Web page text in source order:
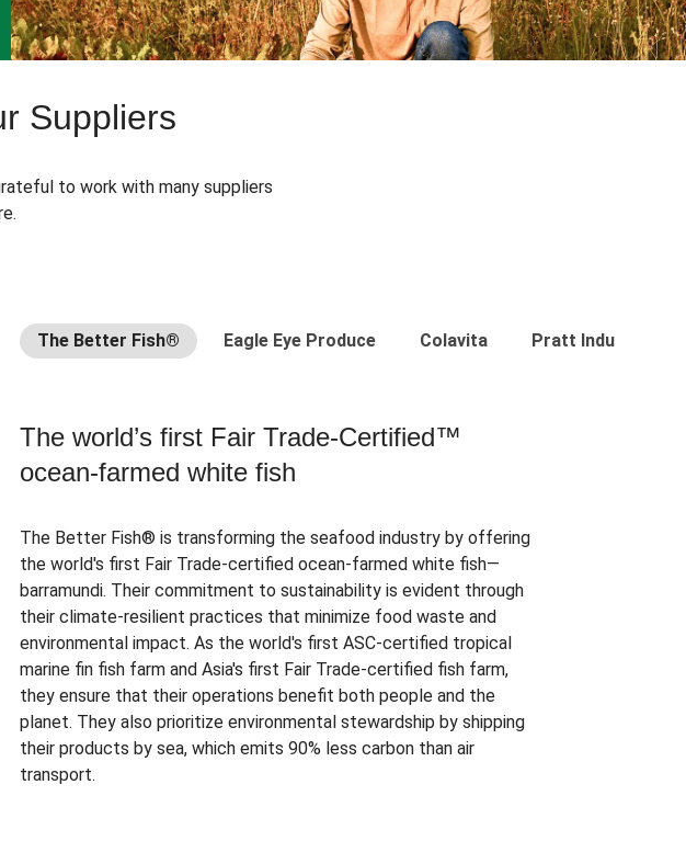
Suppliers
to work with many suppliers
The Better Fish® Eagle Eye Produce Colavita Pratt Industries
The world’s first Fair Trade-Certified™
ocean-farmed white fish
The Better Fish® is transforming the seafood industry by offering
the world's first Fair Trade-certified ocean-farmed white fish—
barramundi. Their commitment to sustainability is evident through
their climate-resilient practices that minimize food waste and
environmental impact. As the world's first ASC-certified tropical
marine fin fish farm and Asia's first Fair Trade-certified fish farm,
they ensure that their operations benefit both people and the
planet. They also prioritize environmental stewardship by shipping
their products by sea, which emits 90% less carbon than air
transport.